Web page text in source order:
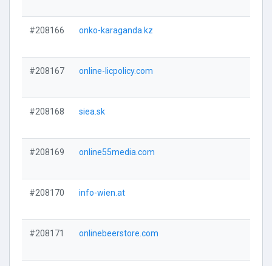
#208166 onko-karaganda.kz
#208167 online-licpolicy.com
#208168 siea.sk
#208169 online55media.com
#208170 info-wien.at
#208171 onlinebeerstore.com